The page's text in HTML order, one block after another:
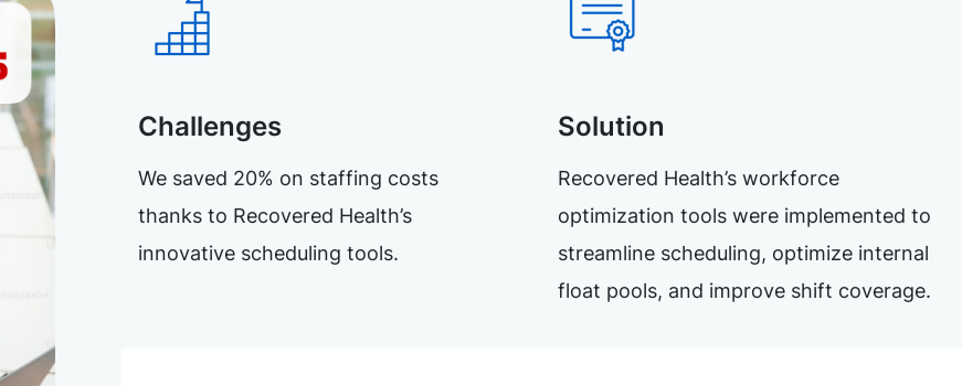
Challenges
We saved 20% on staffing costs
thanks to Recovered Health’s
innovative scheduling tools.
Solution
Recovered Health’s workforce
optimization tools were implemented to
streamline scheduling, optimize internal
float pools, and improve shift coverage.